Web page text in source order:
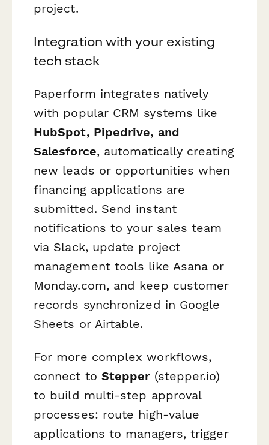
project.
Integration with your existing
tech stack
Paperform integrates natively
with popular CRM systems like
HubSpot, Pipedrive, and
Salesforce, automatically creating
new leads or opportunities when
financing applications are
submitted. Send instant
notifications to your sales team
via Slack, update project
management tools like Asana or
Monday.com, and keep customer
records synchronized in Google
Sheets or Airtable.
For more complex workflows,
connect to Stepper(stepper.io)
to build multi-step approval
processes: route high-value
applications to managers, trigger